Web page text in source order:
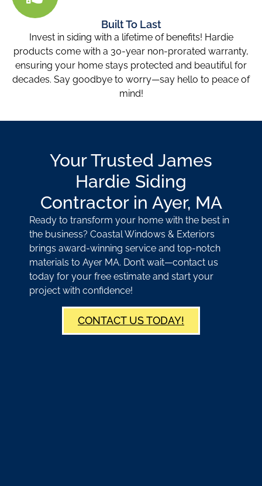
Built To Last
Invest in siding with a lifetime of benefits! Hardie
products come with a 30-year non-prorated warranty,
ensuring your home stays protected and beautiful for
decades. Say goodbye to worry—say hello to peace of
mind!
Your Trusted James
Hardie Siding
Contractor in Ayer, MA
Ready to transform your home with the best in
the business? Coastal Windows & Exteriors
brings award-winning service and top-notch
materials to Ayer MA. Don’t wait—contact us
today for your free estimate and start your
project with confidence!
CONTACT US TODAY!